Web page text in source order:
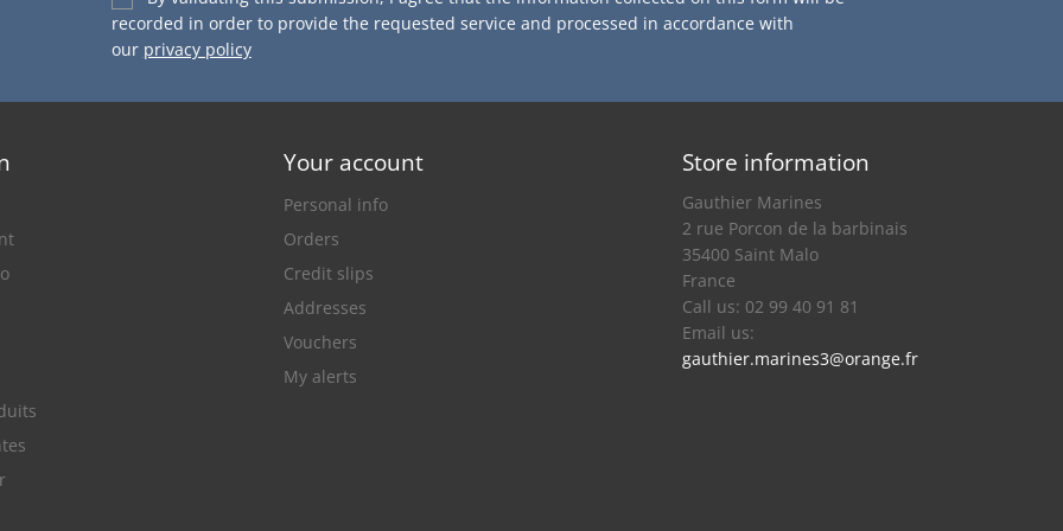
recorded in order to provide the requested service and processed in accordance with
our privacy policy
Your account
Personal info
Orders
Credit slips
Addresses
Vouchers
My alerts
Store information
Gauthier Marines
2 rue Porcon de la barbinais
35400 Saint Malo
France
Call us: 02 99 40 91 81
Email us:
gauthier.marines3@orange.fr